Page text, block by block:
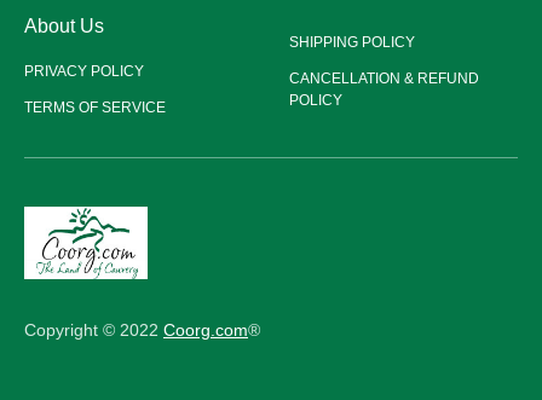
About Us
PRIVACY POLICY
TERMS OF SERVICE
SHIPPING POLICY
CANCELLATION & REFUND
POLICY
Copyright © 2022 Coorg.com®